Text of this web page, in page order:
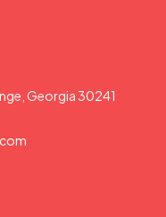
Georgia 30241